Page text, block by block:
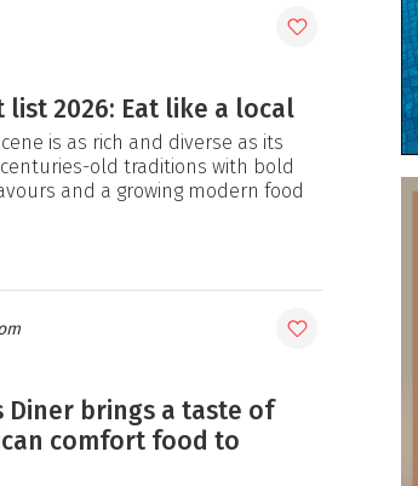
list 2026: Eat like a local
is as rich and diverse as its
old traditions with bold
and a growing modern food
Diner brings a taste of
comfort food to